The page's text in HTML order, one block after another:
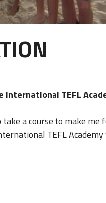
International TEFL
a course to make me
TEFL